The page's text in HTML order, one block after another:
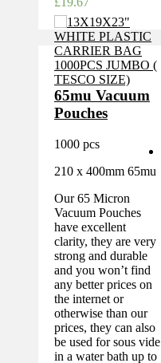
65mu Vacuum
Pouches
1000 pcs
210 x 400mm 65mu
Our 65 Micron
Vacuum Pouches
have excellent
clarity, they are very
strong and durable
and you won’t find
any better prices on
the internet or
otherwise than our
prices, they can also
be used for sous vide
in a water bath up to